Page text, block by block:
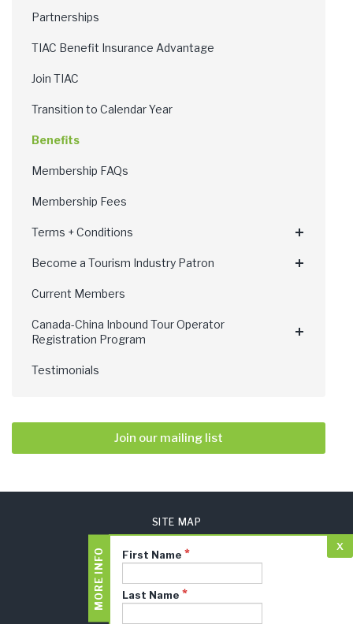
MORE INFO
x
First Name
Last Name
Partnerships
TIAC Benefit Insurance Advantage
Join TIAC
Transition to Calendar Year
Benefits
Membership FAQs
Membership Fees
Terms + Conditions
Become a Tourism Industry Patron
Current Members
Canada-China Inbound Tour Operator
Registration Program
Testimonials
Join our mailing list
SITE MAP
TERMS AND CONDITIONS
CTA JUDGES LOGIN